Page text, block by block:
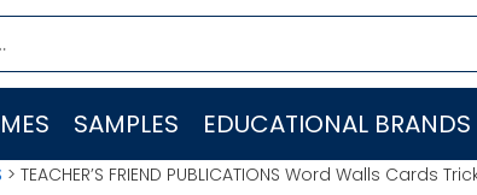
SAMPLES EDUCATIONAL BRANDS
> TEACHER’S FRIEND PUBLICATIONS Word Walls